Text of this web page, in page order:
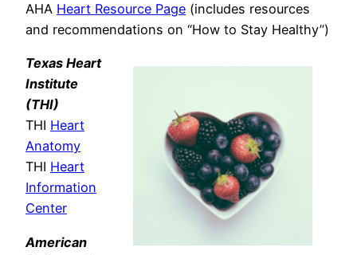
AHA Heart Resource Page (includes resources
and recommendations on “How to Stay Healthy”)
Texas Heart
Institute
(THI)
THI Heart
Anatomy
THI Heart
Information
Center
American